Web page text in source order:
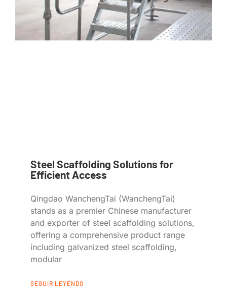
Steel Scaffolding Solutions for
Efficient Access
Qingdao WanchengTai (WanchengTai)
stands as a premier Chinese manufacturer
and exporter of steel scaffolding solutions,
offering a comprehensive product range
including galvanized steel scaffolding,
modular
SEGUIR LEYENDO